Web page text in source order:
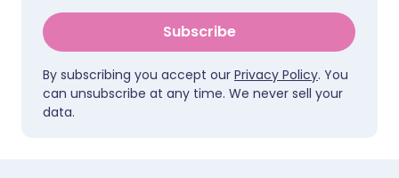
Subscribe
By subscribing you accept our Privacy Policy. You
can unsubscribe at any time. We never sell your
data.